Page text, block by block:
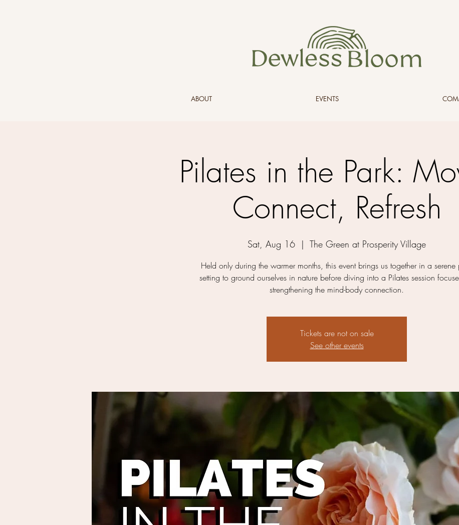
ABOUT EVENTS
Pilates in the Park:
Connect, Refresh
Sat, Aug 16
  |
The Green at Prosperity Village
Held only during the warmer months, this event brings us together in a serene
setting to ground ourselves in nature before diving into a Pilates session
strengthening the mind-body connection.
Tickets are not on sale
See other events